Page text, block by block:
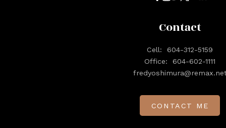
Contact
Cell:
604-312-5159
Office:
604-602-1111
CONTACT ME